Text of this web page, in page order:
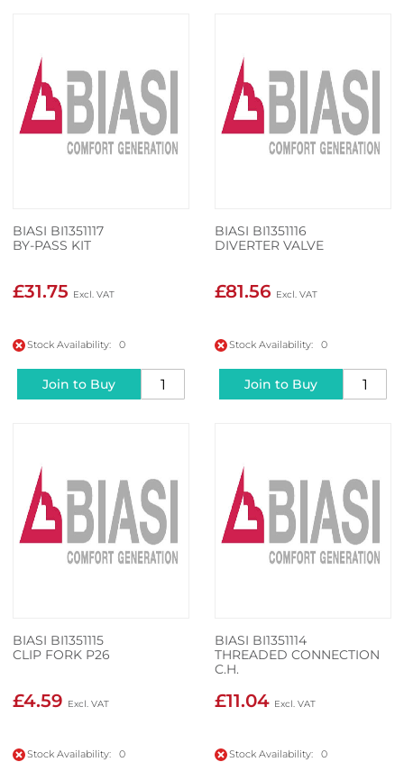
BIASI BI1351117
BY-PASS KIT
£31.75
Stock Availability: 0
Join to Buy
BIASI BI1351116
DIVERTER VALVE
£81.56
Stock Availability: 0
Join to Buy
BIASI BI1351115
CLIP FORK P26
£4.59
Stock Availability: 0
BIASI BI1351114
THREADED CONNECTION
C.H.
£11.04
Stock Availability: 0